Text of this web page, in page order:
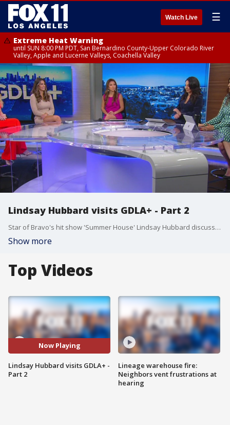
Watch Live ☰
Extreme Heat Warning
until SUN 8:00 PM PDT, San Bernardino County-Upper Colorado River
Valley, Apple and Lucerne Valleys, Coachella Valley
Lindsay Hubbard visits GDLA+ - Part 2
Star of Bravo's hit show 'Summer House' Lindsay Hubbard discusses red flags in her relationship and weighs in on the topics of the day.
Show more
Top Videos
Now Playing
Lindsay Hubbard visits GDLA+ -
Part 2
Lineage warehouse fire:
Neighbors vent frustrations at
hearing